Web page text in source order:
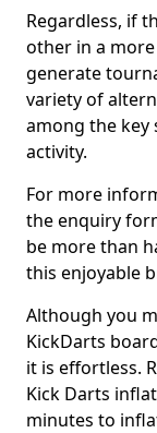
Regardless, if
other in a
generate
variety of
among the key
activity.
For more
the enquiry
be more than
this enjoyable
Although you
KickDarts
it is effortless.
Kick Darts
minutes to